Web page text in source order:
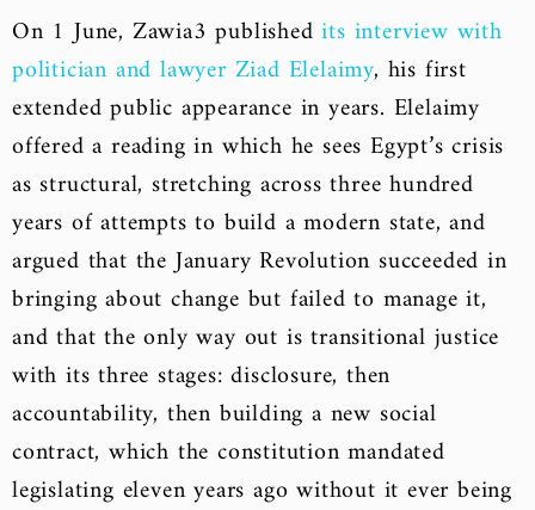
On 1 June, Zawia3 publishedits interview with
politician and lawyer Ziad Elelaimy, his first
extended public appearance in years. Elelaimy
offered a reading in which he sees Egypt’s crisis
as structural, stretching across three hundred
years of attempts to build a modern state, and
argued that the January Revolution succeeded in
bringing about change but failed to manage it,
and that the only way out is transitional justice
with its three stages: disclosure, then
accountability, then building a new social
contract, which the constitution mandated
legislating eleven years ago without it ever being